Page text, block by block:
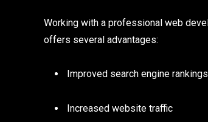
Working with a professional web
offers several advantages:
Improved search engine rankings
Increased website traffic